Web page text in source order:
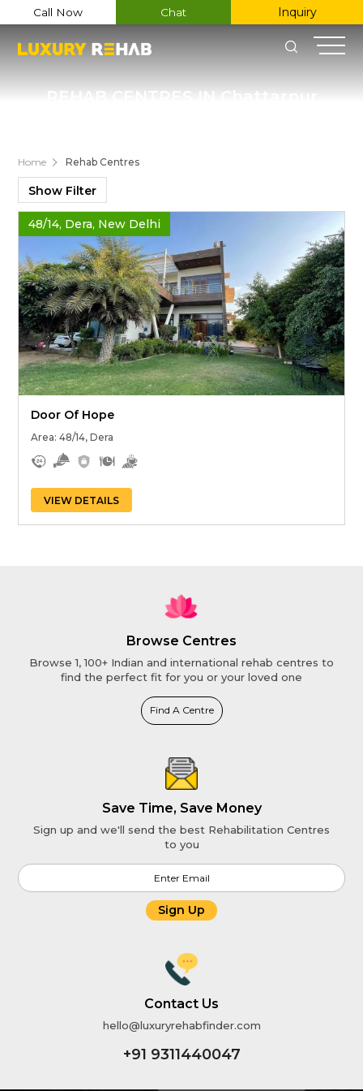
Call Now Chat Inquiry
REHAB CENTRES IN Chattarpur
Home Rehab Centres
Show Filter
48/14, Dera, New Delhi
Door Of Hope
Area: 48/14, Dera
VIEW DETAILS
Browse Centres
Browse 1, 100+ Indian and international rehab centres to
find the perfect fit for you or your loved one
Find A Centre
Save Time, Save Money
Sign up and we'll send the best Rehabilitation Centres
to you
Sign Up
Contact Us
hello@luxuryrehabfinder.com
+91 9311440047
Name
Email
Message